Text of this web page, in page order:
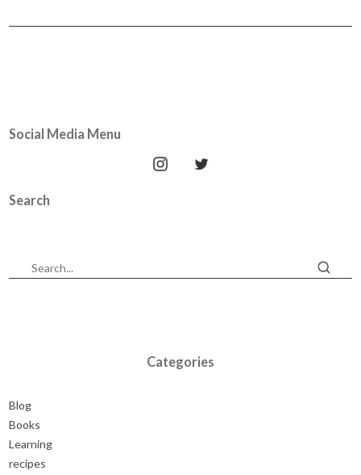
Social Media Menu
Search
Categories
Blog
Books
Learning
recipes